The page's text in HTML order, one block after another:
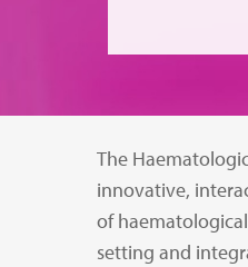
The
innovative,
of
setting and